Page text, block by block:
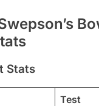
Stats
Test